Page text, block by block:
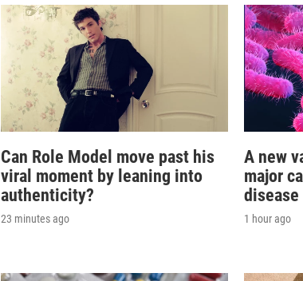
Can Role Model move past his
viral moment by leaning into
authenticity?
23 minutes ago
A new
major
disease
1 hour ago